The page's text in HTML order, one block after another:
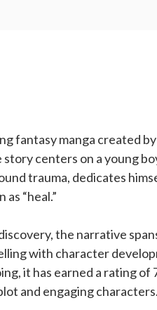
fantasy manga created
centers on a young
trauma, dedicates
“heal.”
the narrative
with character
it has earned a rating of
and engaging